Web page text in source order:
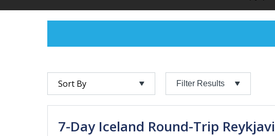
Filter Results
7-Day Iceland Round-Trip